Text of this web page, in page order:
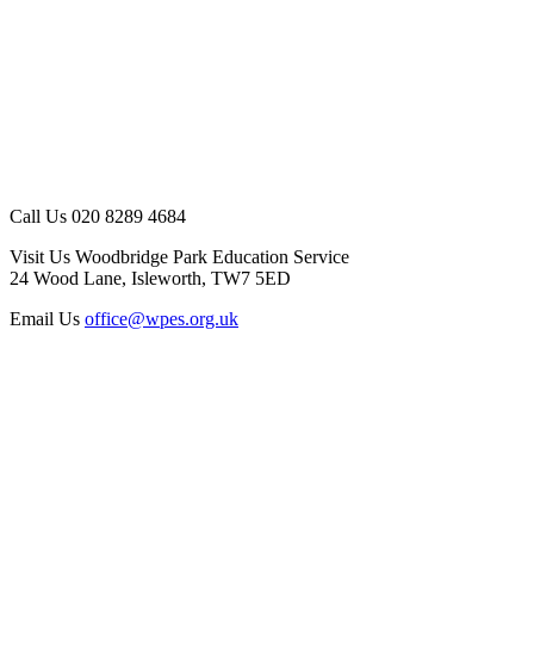
Call Us 020 8289 4684
Visit Us Woodbridge Park Education Service
24 Wood Lane, Isleworth, TW7 5ED
Email Us office@wpes.org.uk